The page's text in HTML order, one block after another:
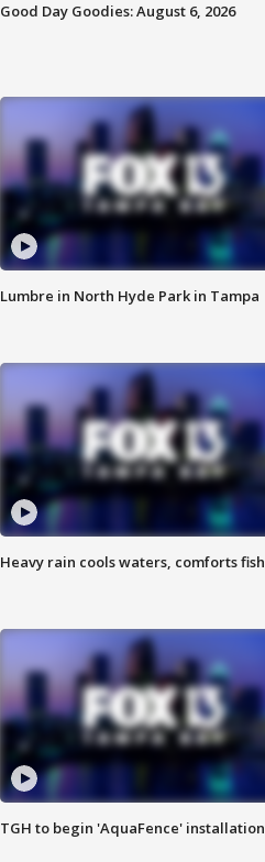
Good Day Goodies: August 6, 2026
Lumbre in North Hyde Park in Tampa
Heavy rain cools waters, comforts fish
TGH to begin 'AquaFence' installation